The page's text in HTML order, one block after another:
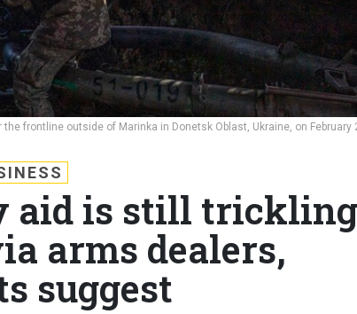
frontline outside of Marinka in Donetsk Oblast, Ukraine, on February
aid is still trickling
arms dealers,
suggest